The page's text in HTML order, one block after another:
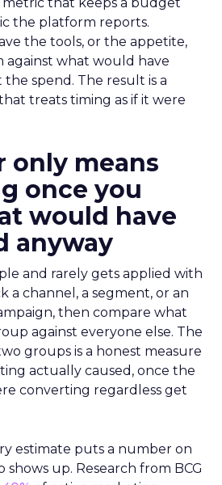
the platform reports.
the tools, or the appetite,
against what would have
spend. The result is a
treats timing as if it were
only means
once you
would have
anyway
and rarely gets applied with
a channel, a segment, or an
then compare what
against everyone else. The
groups is a honest measure
actually caused, once the
converting regardless get
estimate puts a number on
up. Research from BCG